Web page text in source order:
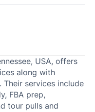
USA, offers
along with
services include
FBA prep,
tour pulls and